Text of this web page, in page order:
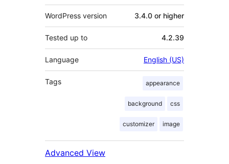
WordPress version 3.4.0 or higher
Tested up to 4.2.39
Language English (US)
Tags appearance
background css
customizer image
Advanced View